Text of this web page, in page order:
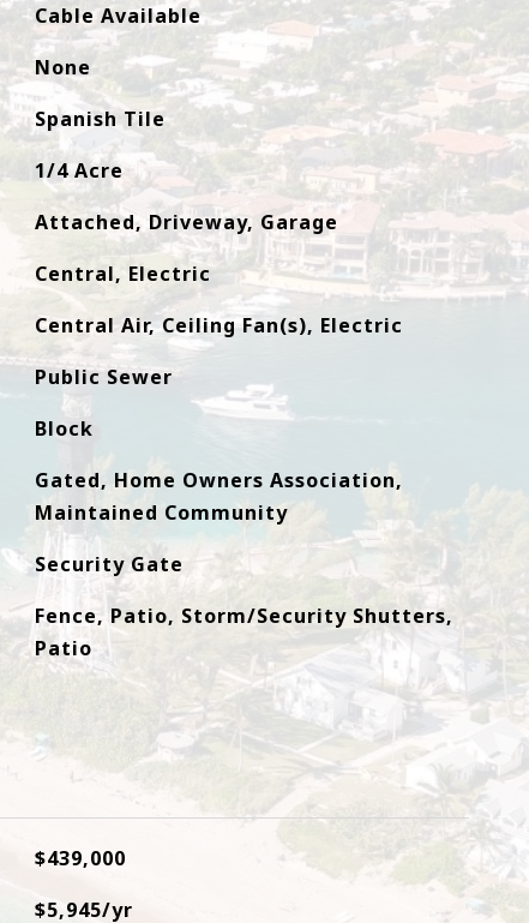
Cable Available
None
Spanish Tile
1/4 Acre
Attached, Driveway, Garage
Central, Electric
Central Air, Ceiling Fan(s), Electric
Public Sewer
Block
Gated, Home Owners Association,
Maintained Community
Security Gate
Fence, Patio, Storm/Security Shutters,
Patio
$439,000
$5,945/yr